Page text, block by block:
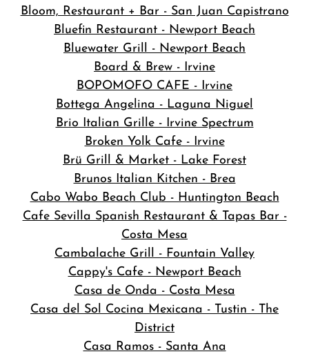
Bloom, Restaurant + Bar - San Juan Capistrano
Bluefin Restaurant - Newport Beach
Bluewater Grill - Newport Beach
Board & Brew - Irvine
BOPOMOFO CAFE - Irvine
Bottega Angelina - Laguna Niguel
Brio Italian Grille - Irvine Spectrum
Broken Yolk Cafe - Irvine
Brü Grill & Market - Lake Forest
Brunos Italian Kitchen - Brea
Cabo Wabo Beach Club - Huntington Beach
Cafe Sevilla Spanish Restaurant & Tapas Bar -
Costa Mesa
Cambalache Grill - Fountain Valley
Cappy's Cafe - Newport Beach
Casa de Onda - Costa Mesa
Casa del Sol Cocina Mexicana - Tustin - The
District
Casa Ramos - Santa Ana